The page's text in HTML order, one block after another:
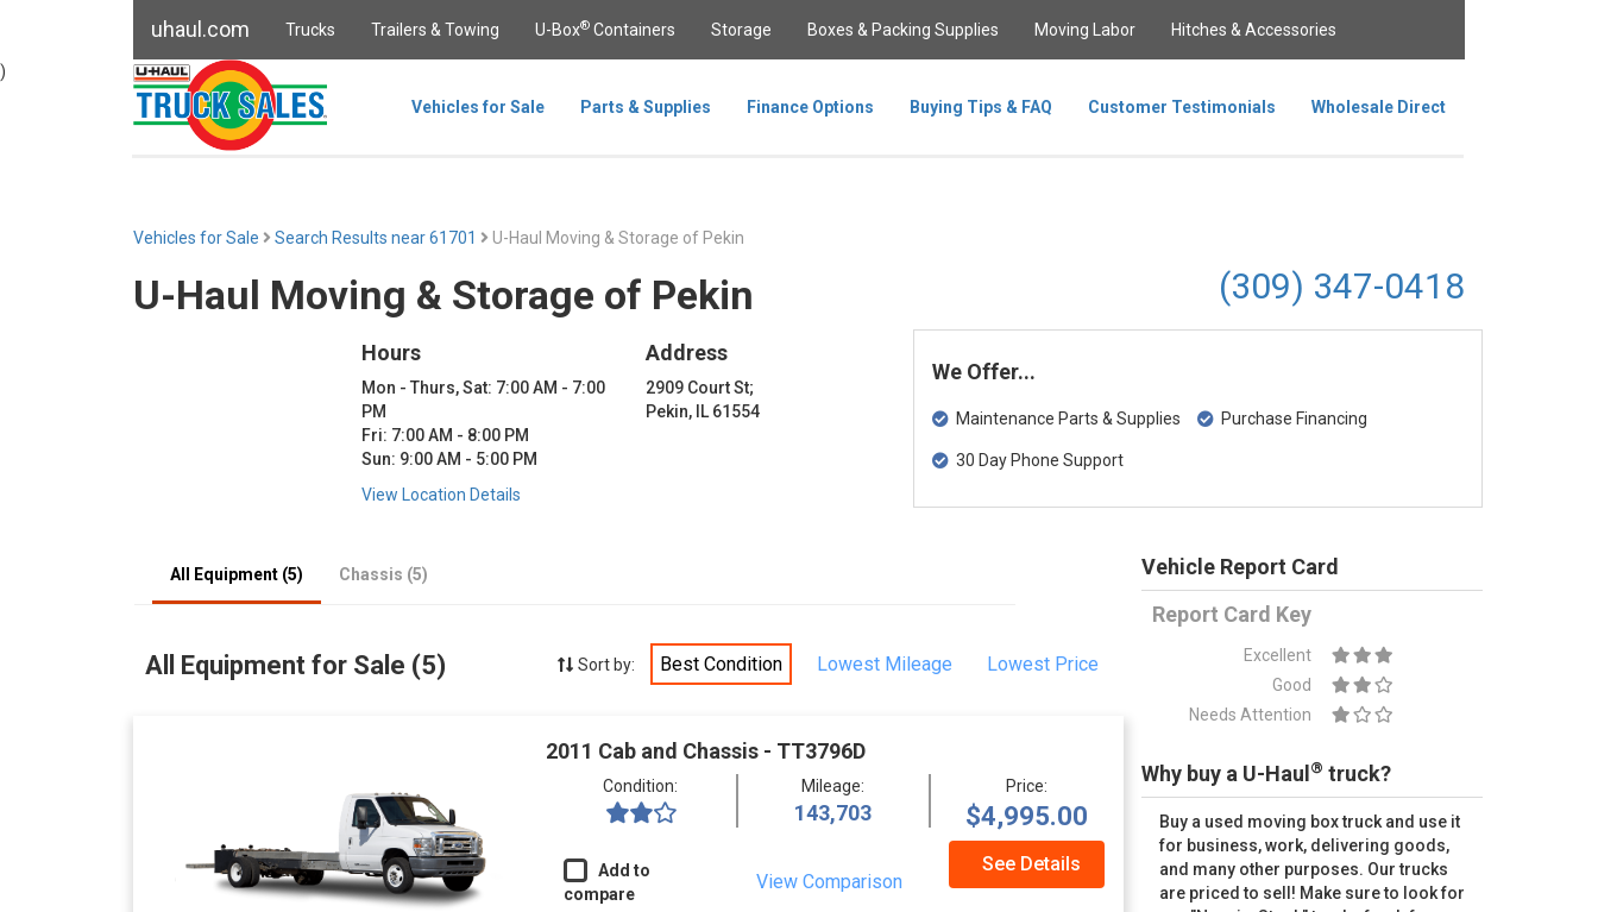
uhaul.com Trucks Trailers & Towing U-Box® Containers Storage Boxes & Packing Supplies Moving Labor Hitches & Accessories
Vehicles for Sale Parts & Supplies Finance Options Buying Tips & FAQ Customer Testimonials Wholesale Direct
)
Vehicles for Sale Search Results near 61701 U-Haul Moving & Storage of Pekin
U-Haul Moving & Storage of Pekin (309) 347-0418
Hours
Mon - Thurs, Sat: 7:00 AM - 7:00
PM
Fri: 7:00 AM - 8:00 PM
Sun: 9:00 AM - 5:00 PM
Address
2909 Court St;
Pekin, IL 61554
View Location Details
We Offer...
Maintenance Parts & Supplies
30 Day Phone Support
Purchase Financing
All Equipment (5) Chassis (5)
All Equipment for Sale (5) Sort by: Best Condition Lowest Mileage Lowest Price
2011 Cab and Chassis - TT3796D
Condition: Mileage:
143,703
Price:
$4,995.00
Add to
compare
View Comparison
See Details
Vehicle Report Card
Report Card Key
Excellent
Good
Needs Attention
Why buy a U-Haul ® truck?
Buy a used moving box truck and use it
for business, work, delivering goods,
and many other purposes. Our trucks
are priced to sell! Make sure to look for